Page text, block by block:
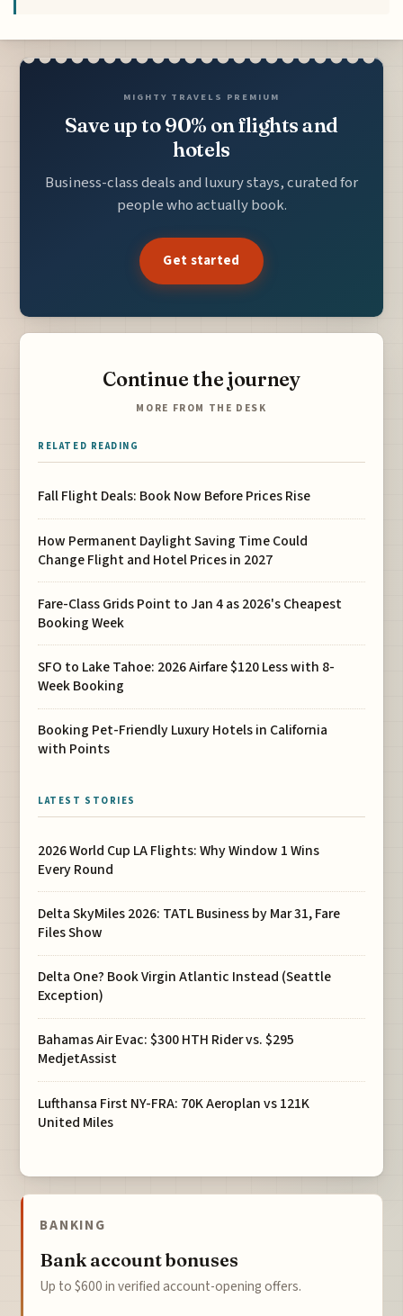
MIGHTY TRAVELS PREMIUM
Save up to 90% on flights and
hotels
Business-class deals and luxury stays, curated for
people who actually book.
Get started
Continue the journey
MORE FROM THE DESK
RELATED READING
Fall Flight Deals: Book Now Before Prices Rise
How Permanent Daylight Saving Time Could
Change Flight and Hotel Prices in 2027
Fare-Class Grids Point to Jan 4 as 2026's Cheapest
Booking Week
SFO to Lake Tahoe: 2026 Airfare $120 Less with 8-
Week Booking
Booking Pet-Friendly Luxury Hotels in California
with Points
LATEST STORIES
2026 World Cup LA Flights: Why Window 1 Wins
Every Round
Delta SkyMiles 2026: TATL Business by Mar 31, Fare
Files Show
Delta One? Book Virgin Atlantic Instead (Seattle
Exception)
Bahamas Air Evac: $300 HTH Rider vs. $295
MedjetAssist
Lufthansa First NY-FRA: 70K Aeroplan vs 121K
United Miles
BANKING
Bank account bonuses
Up to $600 in verified account-opening offers.